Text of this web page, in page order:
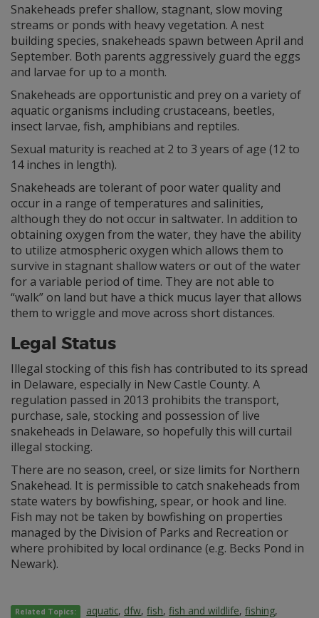
Snakeheads prefer shallow, stagnant, slow moving
streams or ponds with heavy vegetation. A nest
building species, snakeheads spawn between April and
September. Both parents aggressively guard the eggs
and larvae for up to a month.
Snakeheads are opportunistic and prey on a variety of
aquatic organisms including crustaceans, beetles,
insect larvae, fish, amphibians and reptiles.
Sexual maturity is reached at 2 to 3 years of age (12 to
14 inches in length).
Snakeheads are tolerant of poor water quality and
occur in a range of temperatures and salinities,
although they do not occur in saltwater. In addition to
obtaining oxygen from the water, they have the ability
to utilize atmospheric oxygen which allows them to
survive in stagnant shallow waters or out of the water
for a variable period of time. They are not able to
“walk” on land but have a thick mucus layer that allows
them to wriggle and move across short distances.
Legal Status
Illegal stocking of this fish has contributed to its spread
in Delaware, especially in New Castle County. A
regulation passed in 2013 prohibits the transport,
purchase, sale, stocking and possession of live
snakeheads in Delaware, so hopefully this will curtail
illegal stocking.
There are no season, creel, or size limits for Northern
Snakehead. It is permissible to catch snakeheads from
state waters by bowfishing, spear, or hook and line.
Fish may not be taken by bowfishing on properties
managed by the Division of Parks and Recreation or
where prohibited by local ordinance (e.g. Becks Pond in
Newark).
Related Topics: aquatic, dfw,fish,fish and wildlife,fishing,